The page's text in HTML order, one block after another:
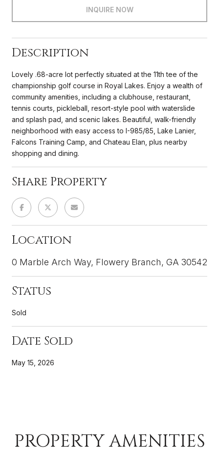
INQUIRE NOW
Description
Lovely .68-acre lot perfectly situated at the 11th tee of the
championship golf course in Royal Lakes. Enjoy a wealth of
community amenities, including a clubhouse, restaurant,
tennis courts, pickleball, resort-style pool with waterslide
and splash pad, and scenic lakes. Beautiful, walk-friendly
neighborhood with easy access to I-985/85, Lake Lanier,
Falcons Training Camp, and Chateau Elan, plus nearby
shopping and dining.
Share Property
Location
0 Marble Arch Way, Flowery Branch, GA 30542
Status
Sold
Date Sold
May 15, 2026
PROPERTY AMENITIES